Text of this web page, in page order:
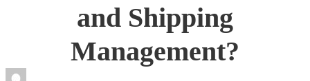
and Shipping
Management?